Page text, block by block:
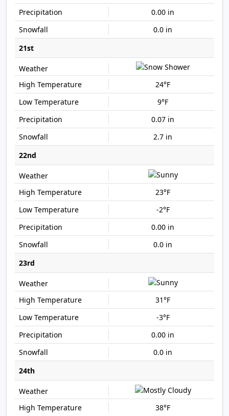
0.00 in
0.0 in
21st
24°F
9°F
0.07 in
2.7 in
22nd
23°F
-2°F
0.00 in
0.0 in
23rd
31°F
-3°F
0.00 in
0.0 in
24th
38°F